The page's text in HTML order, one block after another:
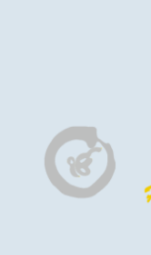
Harinam